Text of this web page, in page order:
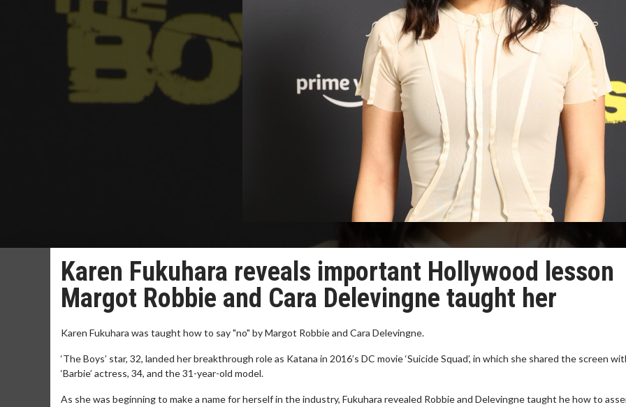
Karen Fukuhara reveals important Hollywood lesson
Margot Robbie and Cara Delevingne taught her
Karen Fukuhara was taught how to say "no" by Margot Robbie and Cara Delevingne.
‘The Boys’ star, 32, landed her breakthrough role as Katana in 2016’s DC movie ‘Suicide Squad’, in which she shared the screen
‘Barbie’ actress, 34, and the 31-year-old model.
As she was beginning to make a name for herself in the industry, Fukuhara revealed Robbie and Delevingne taught he how to